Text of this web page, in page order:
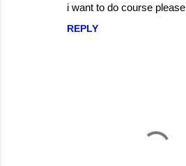
i want to do course please
REPLY